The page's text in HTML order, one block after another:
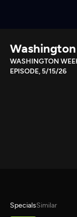
Download
Search
WASHINGTON
EPISODE, 5/15/26
SpecialsSimilar